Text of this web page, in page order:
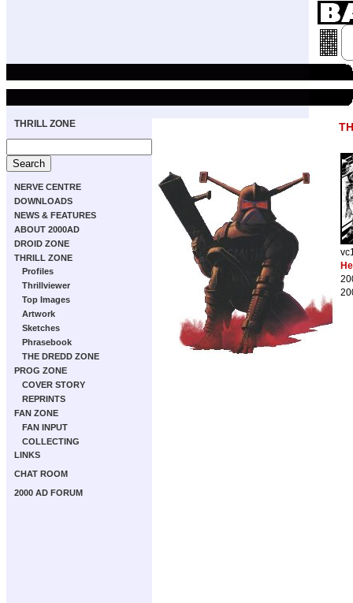
THRILL ZONE
NERVE CENTRE
DOWNLOADS
NEWS & FEATURES
ABOUT 2000AD
DROID ZONE
THRILL ZONE
Profiles
Thrillviewer
Top Images
Artwork
Sketches
Phrasebook
THE DREDD ZONE
PROG ZONE
COVER STORY
REPRINTS
FAN ZONE
FAN INPUT
COLLECTING
LINKS
CHAT ROOM
2000 AD FORUM